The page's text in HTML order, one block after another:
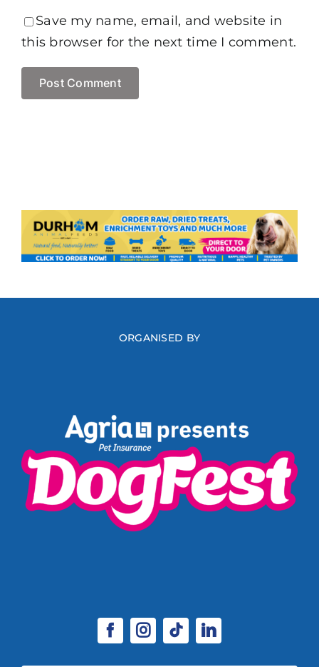
Save my name, email, and website in
this browser for the next time I comment.
ORGANISED BY